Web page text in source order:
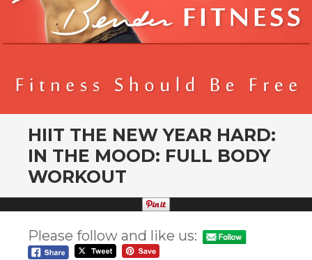
HIIT THE NEW YEAR HARD:
IN THE MOOD: FULL BODY
WORKOUT
Please follow and like us: